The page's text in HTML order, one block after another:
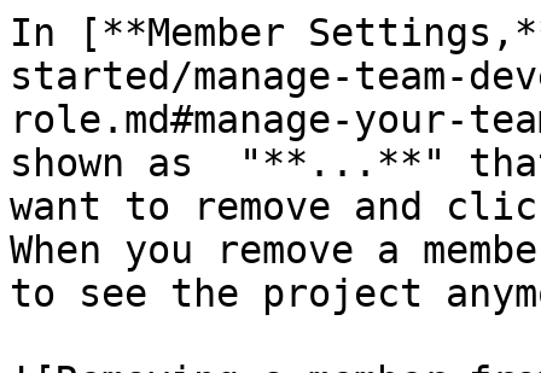
In [**Member
started/manage-team-
role.md#manage-your-
shown as  "**...**"
want to remove and
When you remove a
to see the project